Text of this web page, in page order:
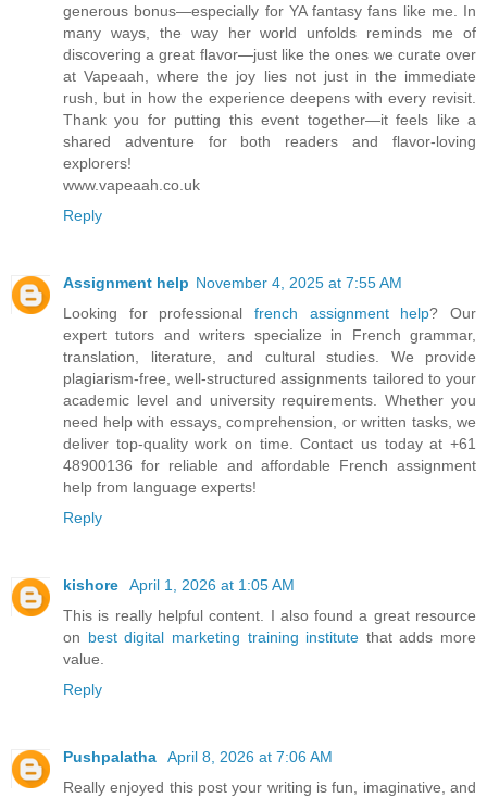
generous bonus—especially for YA fantasy fans like me. In
many ways, the way her world unfolds reminds me of
discovering a great flavor—just like the ones we curate over
at Vapeaah, where the joy lies not just in the immediate
rush, but in how the experience deepens with every revisit.
Thank you for putting this event together—it feels like a
shared adventure for both readers and flavor-loving
explorers!
www.vapeaah.co.uk
Reply
Assignment help November 4, 2025 at 7:55 AM
Looking for professional french assignment help? Our
expert tutors and writers specialize in French grammar,
translation, literature, and cultural studies. We provide
plagiarism-free, well-structured assignments tailored to your
academic level and university requirements. Whether you
need help with essays, comprehension, or written tasks, we
deliver top-quality work on time. Contact us today at +61
48900136 for reliable and affordable French assignment
help from language experts!
Reply
kishore
April 1, 2026 at 1:05 AM
This is really helpful content. I also found a great resource
on best digital marketing training institute that adds more
value.
Reply
Pushpalatha
April 8, 2026 at 7:06 AM
Really enjoyed this post your writing is fun, imaginative, and